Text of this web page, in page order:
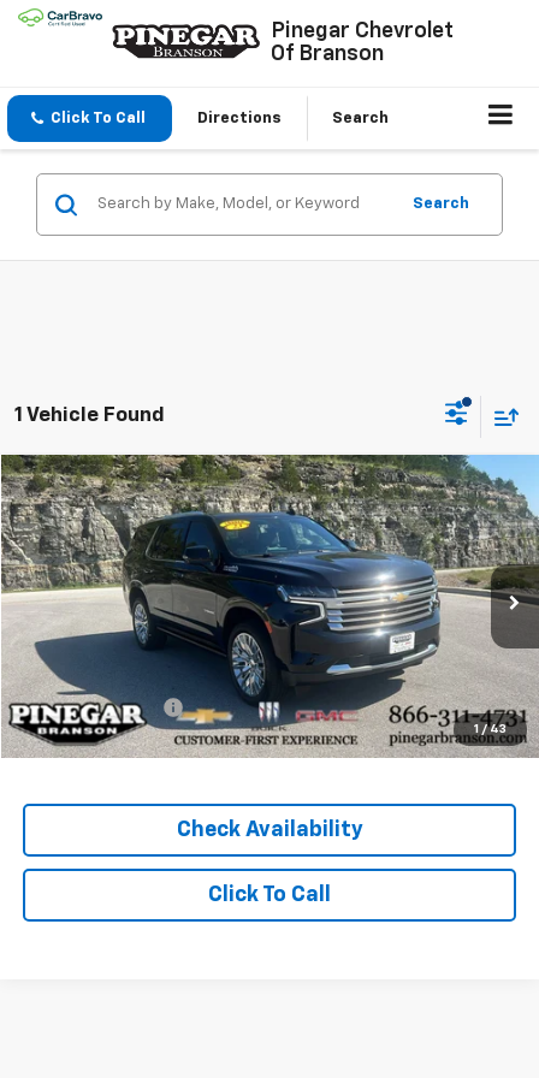
Pinegar Chevrolet
Of Branson
Click To Call Directions Search
Search
1 Vehicle Found
1 / 43
Used 2023Chevrolet TahoeHigh Country
VIN:1GNSKTKL6PR238010 Stock: 15255AModel:CK10706
29,554 mi Ext. Int.
$64,977
PINEGAR PRICE
Less
Pinegar Price
$64,977
Administration Fee
+$489
Total Price $65,466
Check Availability
Click To Call
Compare Vehicle